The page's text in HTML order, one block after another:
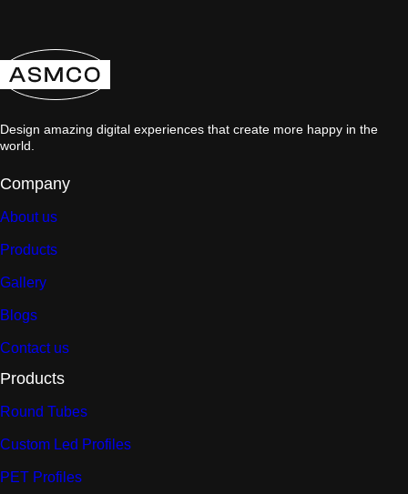
Design amazing digital experiences that create more happy in the
world.
Company
About us
Products
Gallery
Blogs
Contact us
Products
Round Tubes
Custom Led Profiles
PET Profiles